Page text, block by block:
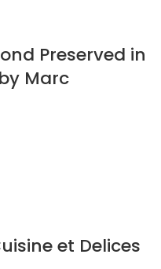
Preserved in
Marc
et Delices